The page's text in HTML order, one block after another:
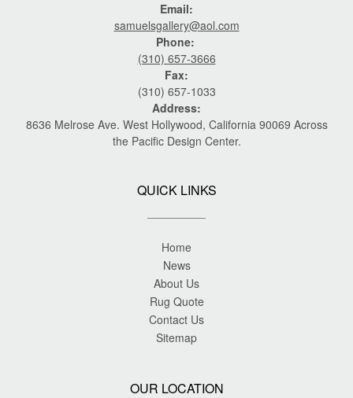
Email:
samuelsgallery@aol.com
Phone:
(310) 657-3666
Fax:
(310) 657-1033
Address:
8636 Melrose Ave. West Hollywood, California 90069 Across
the Pacific Design Center.
QUICK LINKS
Home
News
About Us
Rug Quote
Contact Us
Sitemap
OUR LOCATION